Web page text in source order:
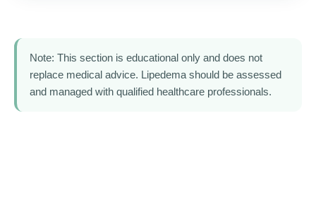
Note: This section is educational only and does not
replace medical advice. Lipedema should be assessed
and managed with qualified healthcare professionals.